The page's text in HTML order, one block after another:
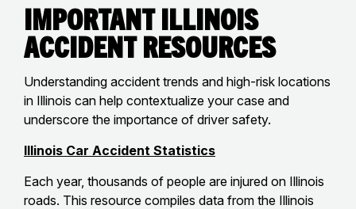
Important Illinois
Accident Resources
Understanding accident trends and high-risk locations
in Illinois can help contextualize your case and
underscore the importance of driver safety.
Illinois Car Accident Statistics
Each year, thousands of people are injured on Illinois
roads. This resource compiles data from the Illinois